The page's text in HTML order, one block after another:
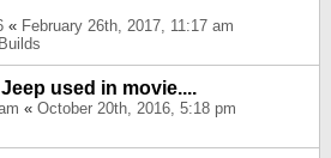
« February 26th, 2017, 11:17 am
used in movie....
« October 20th, 2016, 5:18 pm